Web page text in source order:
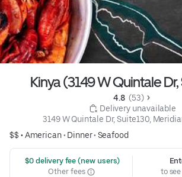
Kinya (3149 W Quintale
4.8 (53)
Delivery unavailable
3149 W Quintale Dr, Suite130,
$$ •American• Dinner• Seafood
$0 delivery fee (new users)
Other fees
to